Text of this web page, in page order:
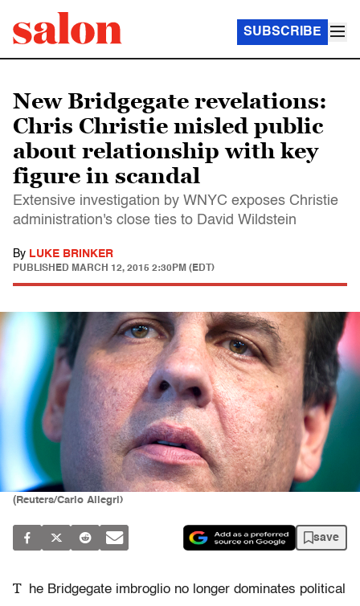
SUBSCRIBE
New Bridgegate revelations:
Chris Christie misled public
about relationship with key
figure in scandal
Extensive investigation by WNYC exposes Christie
administration's close ties to David Wildstein
By LUKE BRINKER
PUBLISHED MARCH 12, 2015 2:30PM (EDT)
(Reuters/Carlo Allegri)
save
T
he Bridgegate imbroglio no longer dominates political